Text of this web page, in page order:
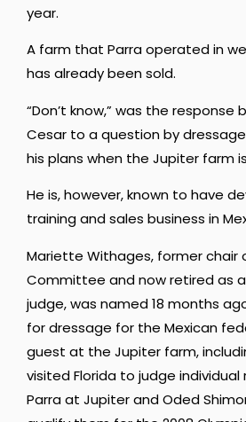
year.
A farm that Parra operated in
has already been sold.
“Don’t know,” was the
Cesar to a question by
his plans when the Jupiter farm
He is, however, known to have
training and sales business in
Mariette Withages, former chair
Committee and now retired as
judge, was named 18 months
for dressage for the Mexican
guest at the Jupiter farm,
visited Florida to judge individual
Parra at Jupiter and Oded